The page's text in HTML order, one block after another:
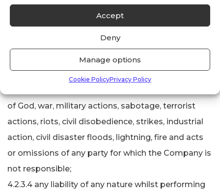
Accept
Deny
Manage options
Cookie PolicyPrivacy Policy
diligence on the part of the Company as his
employee;
4.2.3.3 any loss of or damage to any property
whatsoever occasioned by or happening through
or in consequence of circumstances beyond its
of God, war, military actions, sabotage, terrorist
actions, riots, civil disobedience, strikes, industrial
action, civil disaster floods, lightning, fire and acts
or omissions of any party for which the Company is
not responsible;
4.2.3.4 any liability of any nature whilst performing